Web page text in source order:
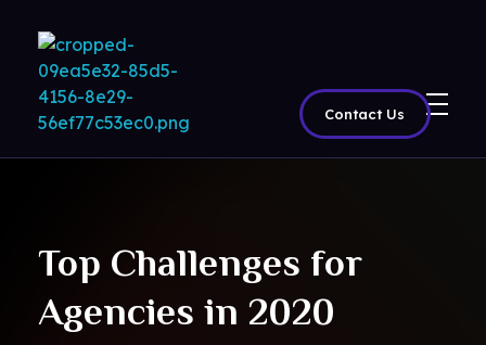
Contact Us
Top Challenges for
Agencies in 2020